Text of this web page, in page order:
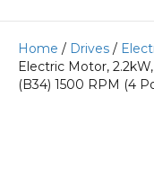
Home / Drives /
Electric Motor,
(B34) 1500 RPM (4